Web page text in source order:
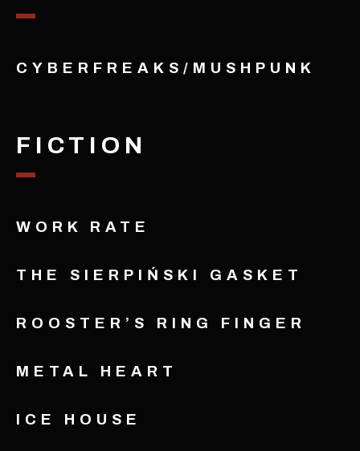
CYBERFREAKS/MUSHPUNK
FICTION
WORK RATE
THE SIERPIŃSKI GASKET
ROOSTER’S RING FINGER
METAL HEART
ICE HOUSE